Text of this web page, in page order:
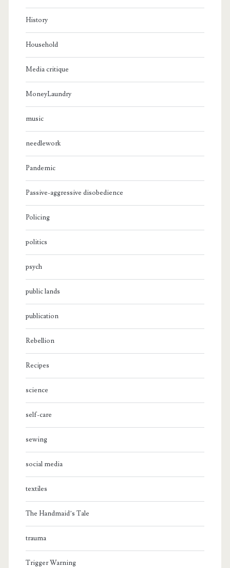
History
Household
Media critique
MoneyLaundry
music
needlework
Pandemic
Passive-aggressive disobedience
Policing
politics
psych
public lands
publication
Rebellion
Recipes
science
self-care
sewing
social media
textiles
The Handmaid’s Tale
trauma
Trigger Warning